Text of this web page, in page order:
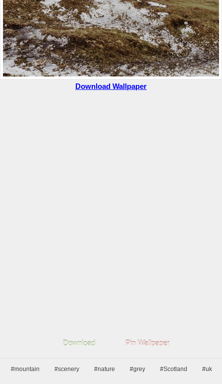
Download Wallpaper
Download Pin Wallpaper
#mountain #scenery #nature #grey #Scotland #uk